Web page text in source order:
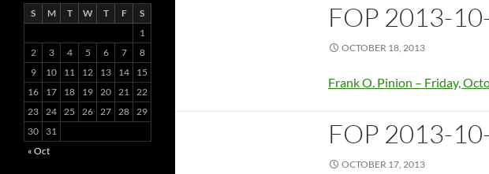
FOP 2013-
OCTOBER 18, 2013
Frank O. Pinion – Friday,
FOP 2013-
OCTOBER 17, 2013
S M T W T F
S
1
2
3 4 5 6 7
8
9
10 11 12 13 14
15
16
17 18 19 20 21 22
23 24 25 26 27 28 29
30
31
« Oct